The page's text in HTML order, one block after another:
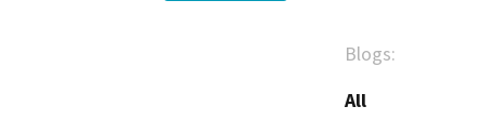
Blogs:
All